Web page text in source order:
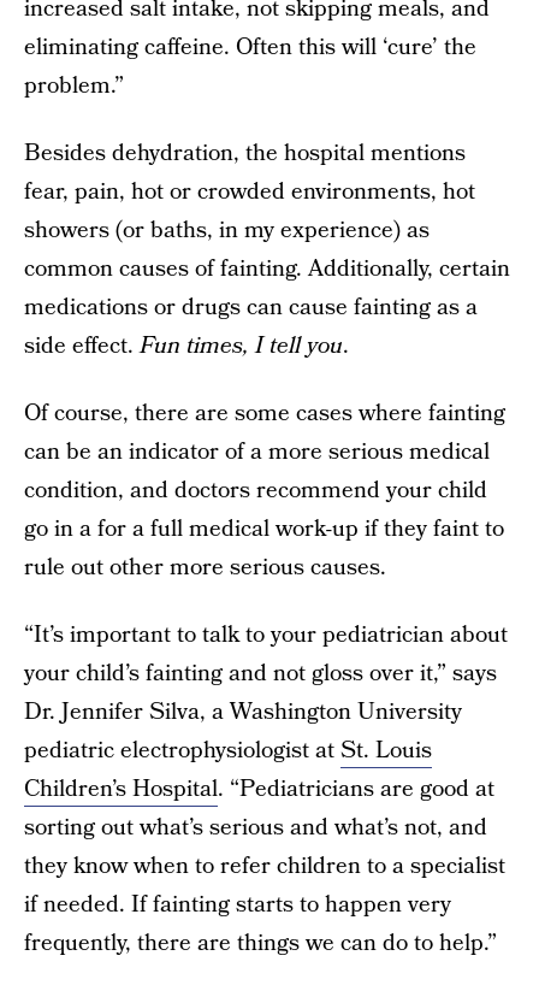
increased salt intake, not skipping meals, and
eliminating caffeine. Often this will ‘cure’ the
problem.”
Besides dehydration, the hospital mentions
fear, pain, hot or crowded environments, hot
showers (or baths, in my experience) as
common causes of fainting. Additionally, certain
medications or drugs can cause fainting as a
side effect.Fun times, I tell you.
Of course, there are some cases where fainting
can be an indicator of a more serious medical
condition, and doctors recommend your child
go in a for a full medical work-up if they faint to
rule out other more serious causes.
“It’s important to talk to your pediatrician about
your child’s fainting and not gloss over it,” says
Dr. Jennifer Silva, a Washington University
pediatric electrophysiologist atSt. Louis
Children’s Hospital. “Pediatricians are good at
sorting out what’s serious and what’s not, and
they know when to refer children to a specialist
if needed. If fainting starts to happen very
frequently, there are things we can do to help.”